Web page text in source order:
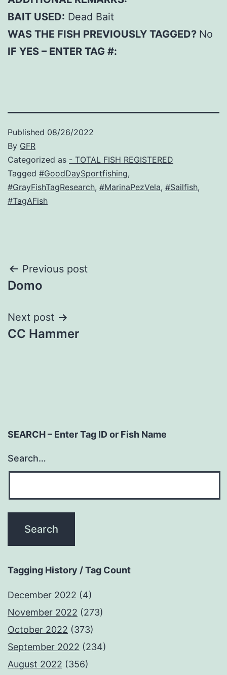
BAIT USED: Dead Bait
WAS THE FISH PREVIOUSLY TAGGED? No
IF YES – ENTER TAG #:
Published 08/26/2022
By GFR
Categorized as - TOTAL FISH REGISTERED
Tagged #GoodDaySportfishing,
#GrayFishTagResearch, #MarinaPezVela, #Sailfish,
#TagAFish
Post
navigation
Previous post
Domo
Next post
CC Hammer
SEARCH – Enter Tag ID or Fish Name
Search…
Tagging History / Tag Count
December 2022 (4)
November 2022 (273)
October 2022 (373)
September 2022 (234)
August 2022 (356)